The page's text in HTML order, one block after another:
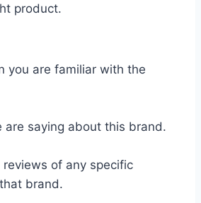
product.
you are familiar with the
are saying about this brand.
reviews of any specific
brand.